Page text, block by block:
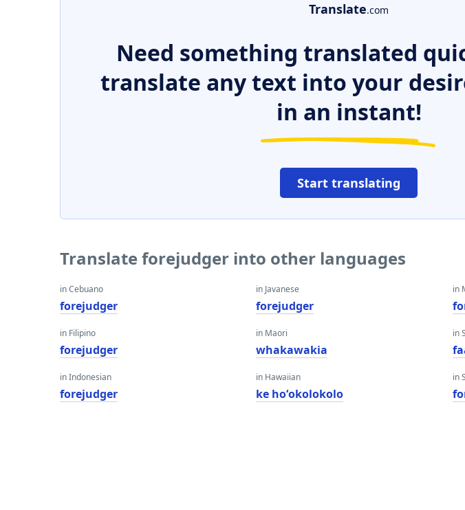
Translate.com
Need something translated
translate any text into your
in an instant!
Start translating
Translate forejudger into other languages
in Cebuano
forejudger
in Filipino
forejudger
in Indonesian
forejudger
in Javanese
forejudger
in Maori
whakawakia
in Hawaiian
ke hoʻokolokolo
in
in
in